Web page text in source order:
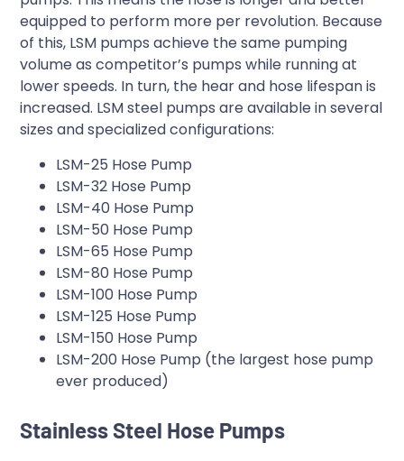
equipped to perform more per revolution. Because
of this, LSM pumps achieve the same pumping
volume as competitor’s pumps while running at
lower speeds. In turn, the hear and hose lifespan is
increased. LSM steel pumps are available in several
sizes and specialized configurations:
LSM-25 Hose Pump
LSM-32 Hose Pump
LSM-40 Hose Pump
LSM-50 Hose Pump
LSM-65 Hose Pump
LSM-80 Hose Pump
LSM-100 Hose Pump
LSM-125 Hose Pump
LSM-150 Hose Pump
LSM-200 Hose Pump (the largest hose pump
ever produced)
Stainless Steel Hose Pumps